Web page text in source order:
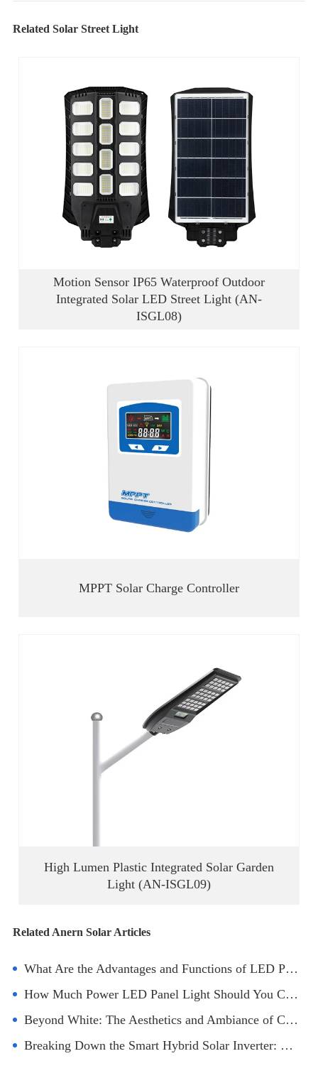
Related Solar Street Light
Motion Sensor IP65 Waterproof Outdoor
Integrated Solar LED Street Light (AN-
ISGL08)
MPPT Solar Charge Controller
High Lumen Plastic Integrated Solar Garden
Light (AN-ISGL09)
Related Anern Solar Articles
What Are the Advantages and Functions of LED Panel Lights?
How Much Power LED Panel Light Should You Choose for Office Lighting?
Beyond White: The Aesthetics and Ambiance of Coloured LED Outdoor Flood Lighting
Breaking Down the Smart Hybrid Solar Inverter: Technology and Applications